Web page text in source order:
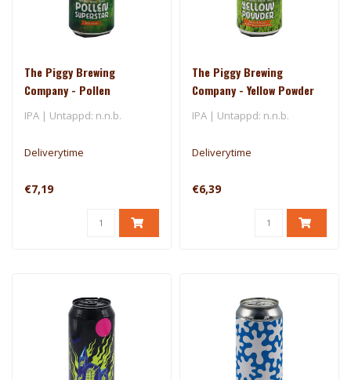
The Piggy Brewing
Company - Pollen
Superstar
IPA | Untappd: n.n.b.
Deliverytime
€7,19
The Piggy Brewing
Company - Yellow Powder
IPA | Untappd: n.n.b.
Deliverytime
€6,39